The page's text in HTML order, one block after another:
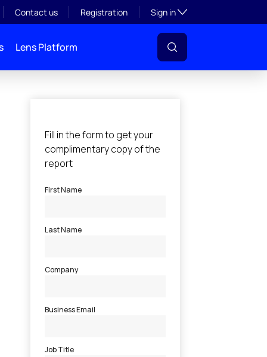
Contact us Registration Sign inToggle subsection
Lens Platform